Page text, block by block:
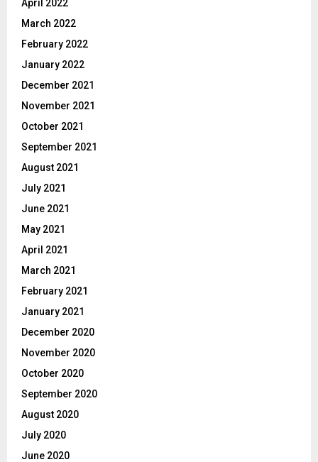
April 2022
March 2022
February 2022
January 2022
December 2021
November 2021
October 2021
September 2021
August 2021
July 2021
June 2021
May 2021
April 2021
March 2021
February 2021
January 2021
December 2020
November 2020
October 2020
September 2020
August 2020
July 2020
June 2020